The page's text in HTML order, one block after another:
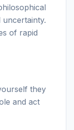
of rapid
they
and act